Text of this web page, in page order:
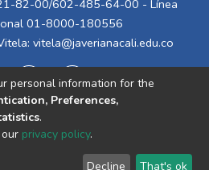
82-00/602-485-64-00 - Línea
01-8000-180556
vitela@javerianacali.edu.co
End User Send
personal information for the
Preferences,
.
privacy policy.
Decline That's ok